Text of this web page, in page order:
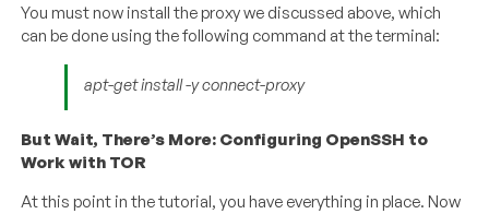
You must now install the proxy we discussed above, which
can be done using the following command at the terminal:
apt-get install -y connect-proxy
But Wait, There’s More: Configuring OpenSSH to
Work with TOR
At this point in the tutorial, you have everything in place. Now